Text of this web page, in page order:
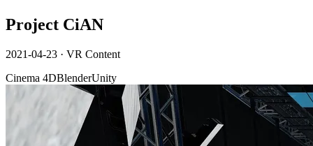
Project CiAN
2021-04-23 · VR Content
Cinema 4DBlenderUnity